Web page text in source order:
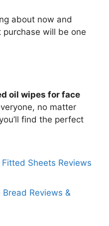
about now and
will be one
oil wipes for face
no matter
find the perfect
Sheets Reviews
Reviews &